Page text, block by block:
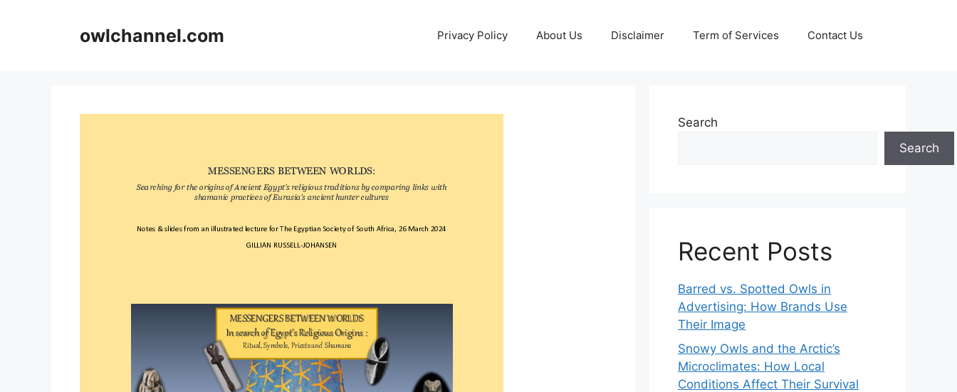
owlchannel.com Privacy Policy About Us Disclaimer Term of Services Contact Us
Search
Search
Recent Posts
Barred vs. Spotted Owls in
Advertising: How Brands Use
Their Image
Snowy Owls and the Arctic’s
Microclimates: How Local
Conditions Affect Their Survival